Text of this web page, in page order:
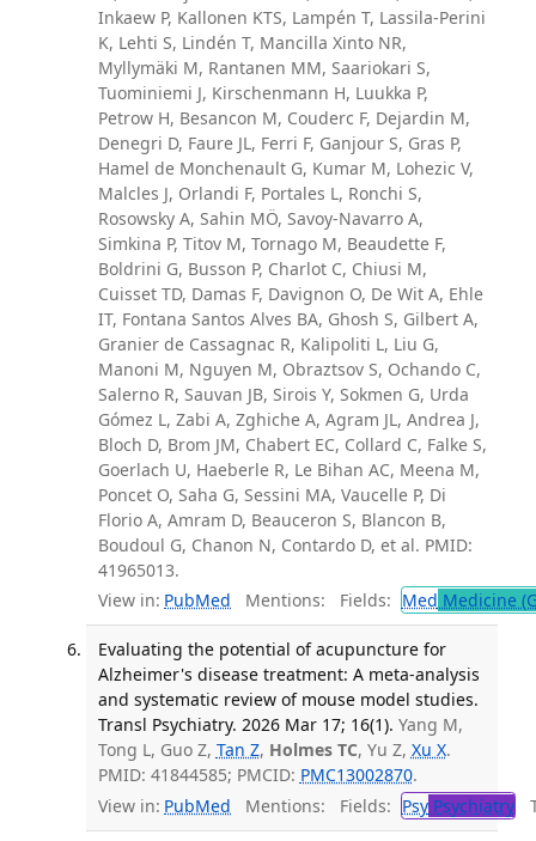
Inkaew P, Kallonen KTS, Lampén T, Lassila-Perini
K, Lehti S, Lindén T, Mancilla Xinto NR,
Myllymäki M, Rantanen MM, Saariokari S,
Tuominiemi J, Kirschenmann H, Luukka P,
Petrow H, Besancon M, Couderc F, Dejardin M,
Denegri D, Faure JL, Ferri F, Ganjour S, Gras P,
Hamel de Monchenault G, Kumar M, Lohezic V,
Malcles J, Orlandi F, Portales L, Ronchi S,
Rosowsky A, Sahin MÖ, Savoy-Navarro A,
Simkina P, Titov M, Tornago M, Beaudette F,
Boldrini G, Busson P, Charlot C, Chiusi M,
Cuisset TD, Damas F, Davignon O, De Wit A, Ehle
IT, Fontana Santos Alves BA, Ghosh S, Gilbert A,
Granier de Cassagnac R, Kalipoliti L, Liu G,
Manoni M, Nguyen M, Obraztsov S, Ochando C,
Salerno R, Sauvan JB, Sirois Y, Sokmen G, Urda
Gómez L, Zabi A, Zghiche A, Agram JL, Andrea J,
Bloch D, Brom JM, Chabert EC, Collard C, Falke S,
Goerlach U, Haeberle R, Le Bihan AC, Meena M,
Poncet O, Saha G, Sessini MA, Vaucelle P, Di
Florio A, Amram D, Beauceron S, Blancon B,
Boudoul G, Chanon N, Contardo D, et al. PMID:
41965013.
View in: PubMed Mentions: Fields: Med Medicine
Evaluating the potential of acupuncture for
Alzheimer's disease treatment: A meta-analysis
and systematic review of mouse model studies.
Transl Psychiatry. 2026 Mar 17; 16(1). Yang M,
Tong L, Guo Z, Tan Z, Holmes TC, Yu Z, Xu X.
PMID: 41844585; PMCID: PMC13002870.
View in: PubMed Mentions: Fields: PsyPsychiatry